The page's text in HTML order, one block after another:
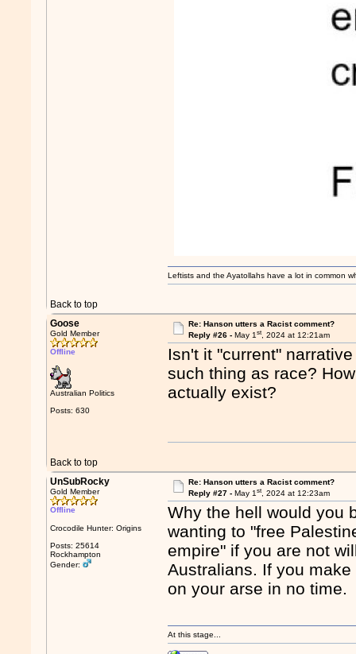
Back to top
Leftists and the Ayatollahs have a lot in common
Goose
Gold Member
Offline
Australian Politics
Posts: 630
Re: Hanson utters a Racist comment?
Reply #26 - May 1st, 2024 at 12:21am
Isn't it "current"
such thing as race?
actually exist?
Back to top
UnSubRocky
Gold Member
Offline
Crocodile Hunter: Origins
Posts: 25614
Rockhampton
Gender:
Re: Hanson utters a Racist comment?
Reply #27 - May 1st, 2024 at 12:23am
Why the hell would you
wanting to "free
empire" if you are not
Australians. If you
on your arse in no time.
At this stage...